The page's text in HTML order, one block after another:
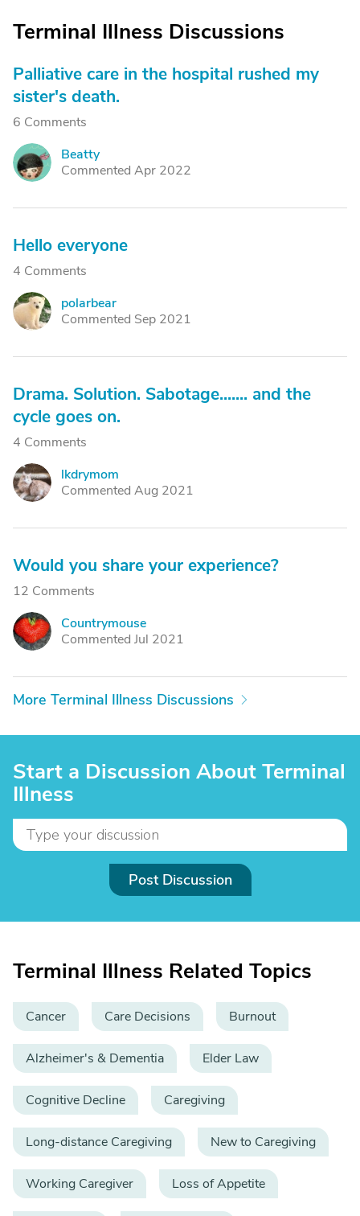
Terminal Illness Discussions
Palliative care in the hospital rushed my
sister's death.
6 Comments
B
Beatty
Commented Apr 2022
Hello everyone
4 Comments
P
polarbear
Commented Sep 2021
Drama. Solution. Sabotage....... and the
cycle goes on.
4 Comments
L
lkdrymom
Commented Aug 2021
Would you share your experience?
12 Comments
C
Countrymouse
Commented Jul 2021
More Terminal Illness Discussions
Start a Discussion About Terminal
Illness
Post Discussion
Terminal Illness Related Topics
Cancer Care Decisions Burnout
Alzheimer's & Dementia Elder Law
Cognitive Decline Caregiving
Long-distance Caregiving New to Caregiving
Working Caregiver Loss of Appetite